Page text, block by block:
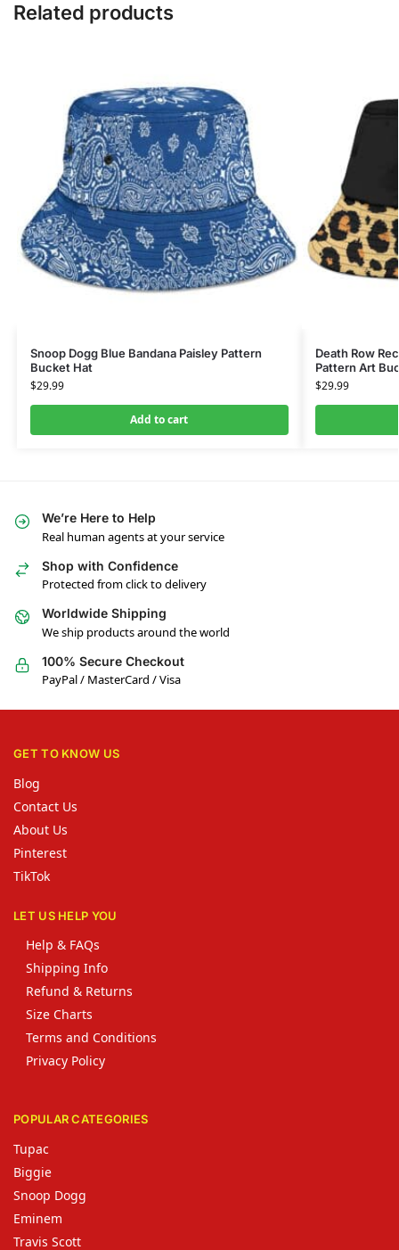
Related products
Snoop Dogg Blue Bandana Paisley Pattern
Bucket Hat
$29.99
Add to cart
Death Row
Pattern Art
$29.99
We’re Here to Help
Real human agents at your service
Shop with Confidence
Protected from click to delivery
Worldwide Shipping
We ship products around the world
100% Secure Checkout
PayPal / MasterCard / Visa
GET TO KNOW US
Blog
Contact Us
About Us
Pinterest
TikTok
LET US HELP YOU
Help & FAQs
Shipping Info
Refund & Returns
Size Charts
Terms and Conditions
Privacy Policy
POPULAR CATEGORIES
Tupac
Biggie
Snoop Dogg
Eminem
Travis Scott